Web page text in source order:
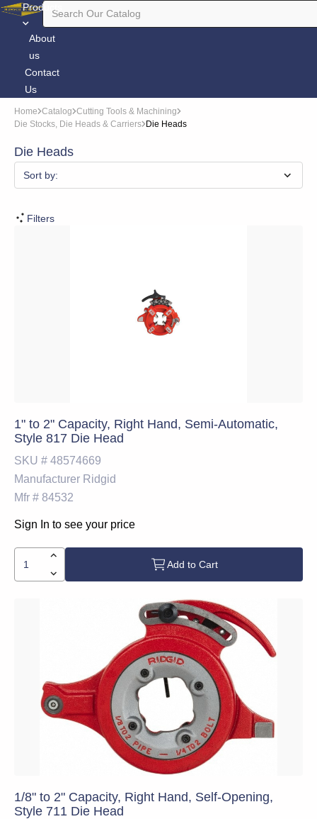
Products
About
us
Contact
Us
Home Catalog Cutting Tools & Machining
Die Stocks, Die Heads & Carriers Die Heads
Die Heads
Sort by:
Filters
1" to 2" Capacity, Right Hand, Semi-Automatic,
Style 817 Die Head
SKU # 48574669
Manufacturer Ridgid
Mfr # 84532
Sign In to see your price
Add to Cart
1/8" to 2" Capacity, Right Hand, Self-Opening,
Style 711 Die Head